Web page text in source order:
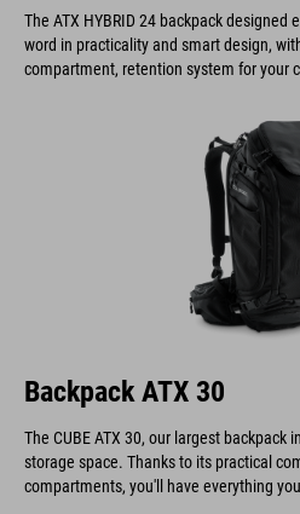
The ATX HYBRID 24 backpack designed
word in practicality and smart design,
compartment, retention system for your
Backpack ATX 30
The CUBE ATX 30, our largest
storage space. Thanks to its practical
compartments, you'll have everything